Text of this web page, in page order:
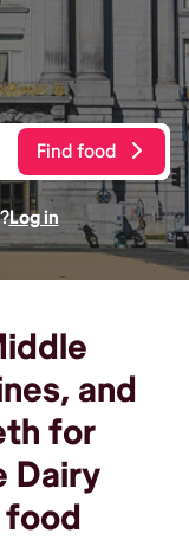
Find food
Log in
and
for
Dairy
food